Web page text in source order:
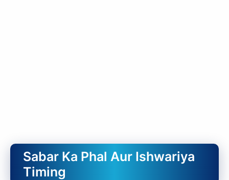
Sabar Ka Phal Aur Ishwariya
Timing